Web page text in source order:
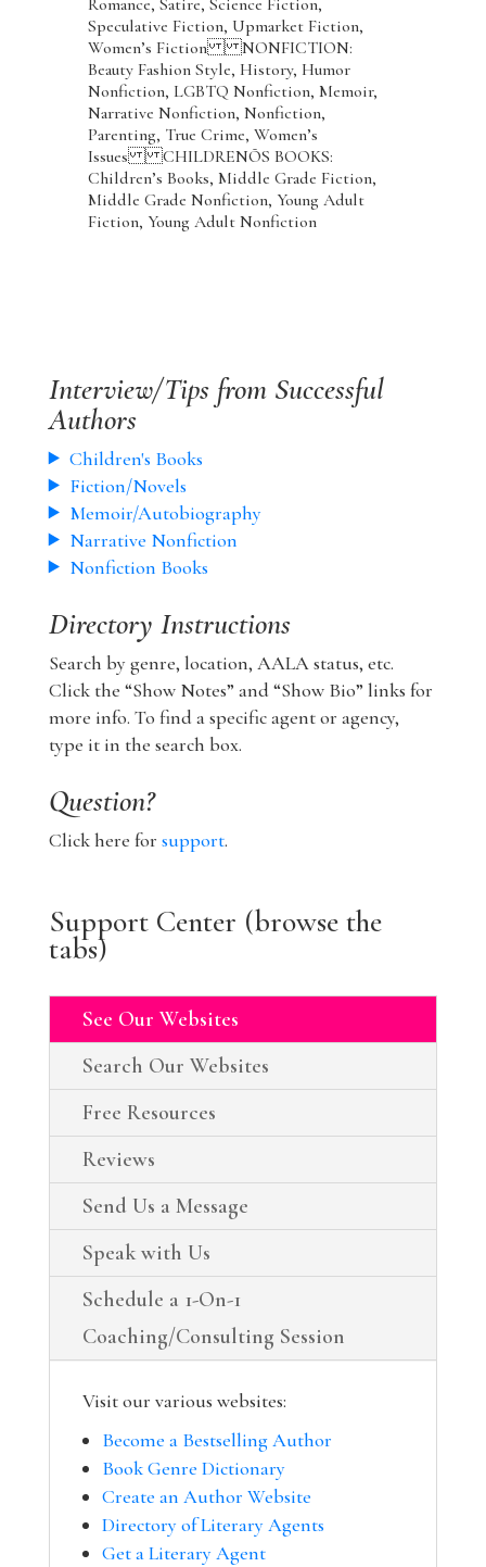
Speculative Fiction, Upmarket Fiction,
Women’s Fiction NONFICTION:
Beauty Fashion Style, History, Humor
Nonfiction, LGBTQ Nonfiction, Memoir,
Narrative Nonfiction, Nonfiction,
Parenting, True Crime, Women’s
Issues CHILDRENÕS BOOKS:
Children’s Books, Middle Grade Fiction,
Middle Grade Nonfiction, Young Adult
Fiction, Young Adult Nonfiction
Interview/Tips from Successful
Authors
Children's Books
Fiction/Novels
Memoir/Autobiography
Narrative Nonfiction
Nonfiction Books
Directory Instructions
Search by genre, location, AALA status, etc.
Click the “Show Notes” and “Show Bio” links for
more info. To find a specific agent or agency,
type it in the search box.
Question?
Click here for support.
Support Center (browse the
tabs)
See Our Websites
Search Our Websites
Free Resources
Reviews
Send Us a Message
Speak with Us
Schedule a 1-On-1
Coaching/Consulting Session
Visit our various websites:
Become a Bestselling Author
Book Genre Dictionary
Create an Author Website
Directory of Literary Agents
Get a Literary Agent